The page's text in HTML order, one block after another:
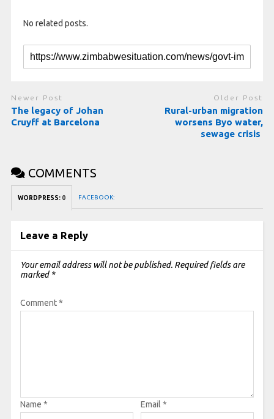
No related posts.
Newer Post
The legacy of Johan
Cruyff at Barcelona
Older Post
Rural-urban migration
worsens Byo water,
sewage crisis
COMMENTS
WORDPRESS: 0 FACEBOOK:
Leave a Reply
Your email address will not be published. Required fields are
marked *
Comment*
Name * Email *